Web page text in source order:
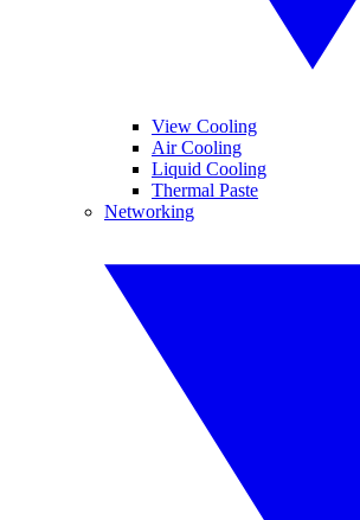
View Cooling
Air Cooling
Liquid Cooling
Thermal Paste
Networking